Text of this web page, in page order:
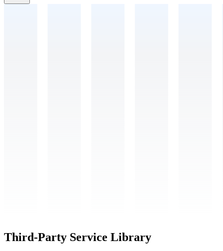
Third-Party Service Library